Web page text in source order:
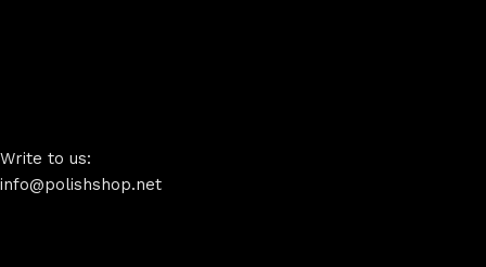
Write to us:
info@polishshop.net